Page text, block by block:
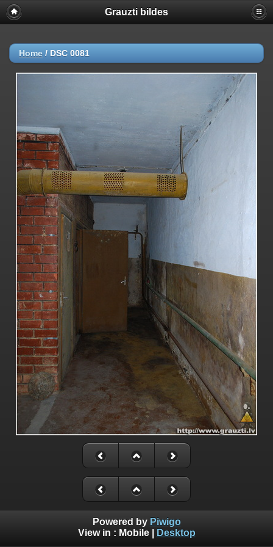
Grauzti bildes
Home / DSC 0081
Powered by Piwigo
View in : Mobile| Desktop